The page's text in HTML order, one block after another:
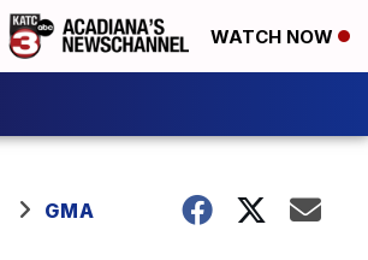
WATCH NOW
GMA